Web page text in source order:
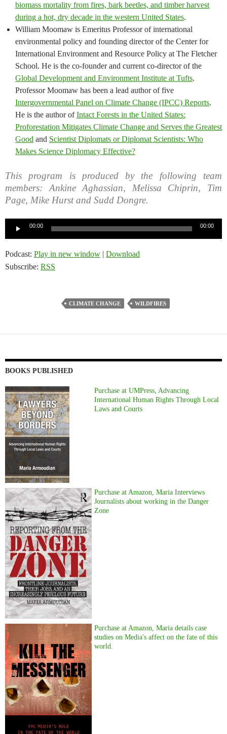
biomass mortality from fires, bark beetles, and timber harvest
during a hot, dry decade in the western United States.
William Moomaw is Emeritus Professor of international
environmental policy and founding director of the Center for
International Environment and Resource Policy at The Fletcher
School. He is the co-founder and current co-director of the
Global Development and Environment Institute at Tufts.
Professor Moomaw has been a lead author of five
Intergovernmental Panel on Climate Change (IPCC) Reports.
He is the author ofIntact Forests in the United States:
Proforestation Mitigates Climate Change and Serves the Greatest
Good and Scientist Diplomats or Diplomat Scientists: Who
Makes Science Diplomacy Effective?
This program is produced by the following team
members: Ankine Aghassian, Melissa Chiprin, Tim
Page, Mike Hurst and Sudd Dongre.
00:00 00:00
Podcast: Play in new window | Download
Subscribe: RSS
CLIMATE CHANGE WILDFIRES
BOOKS PUBLISHED
Purchase at UMPress, Advancing
International Human Rights Through Local
Laws and Courts
Purchase at Amazon, Maria Interviews
Journalists about working in the Danger
Zone
Purchase at Amazon, Maria details case
studies on Media's affect on the fate of this
world.